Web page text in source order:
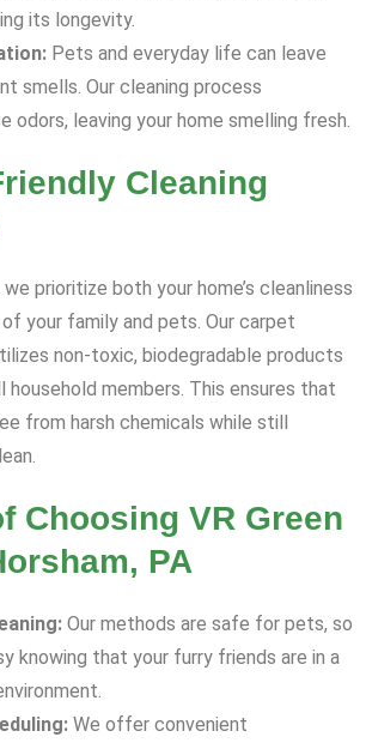
its longevity.
Pets and everyday life can leave
smells. Our cleaning process
odors, leaving your home smelling fresh.
Cleaning
we prioritize both your home’s cleanliness
your family and pets. Our carpet
non-toxic, biodegradable products
members. This ensures that
from harsh chemicals while still
Choosing VR Green
PA
Our methods are safe for pets, so
knowing that your furry friends are in a
We offer convenient